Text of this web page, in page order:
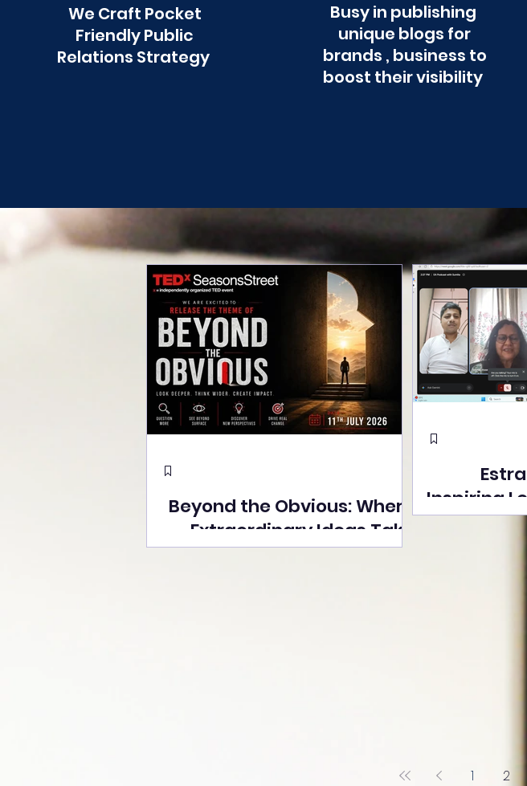
We Craft Pocket
Friendly Public
Relations Strategy
Busy in publishing
unique blogs for
brands , business to
boost their visibility
Beyond the Obvious: Where
Extraordinary Ideas Take
the Stage at Tedx Seasons
Inspiring
with
1 2